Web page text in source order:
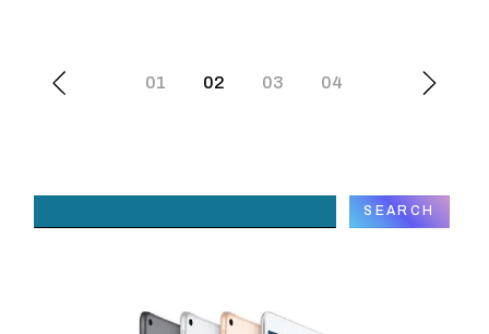
01 02 03 04
Search SEARCH